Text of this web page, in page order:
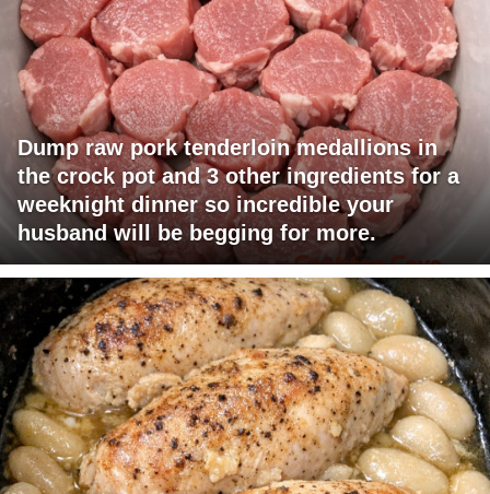
Dump raw pork tenderloin medallions in
the crock pot and 3 other ingredients for a
weeknight dinner so incredible your
husband will be begging for more.